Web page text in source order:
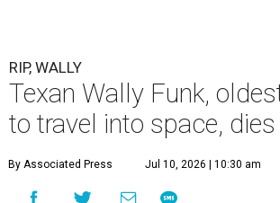
RIP, WALLY
Texan Wally Funk,
to travel into space,
By Associated Press Jul 10, 2026 | 10:30 am